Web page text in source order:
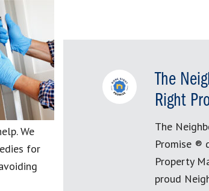
We
for
The
Right
The
Promise ®
Property
proud